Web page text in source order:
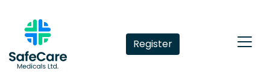
Register